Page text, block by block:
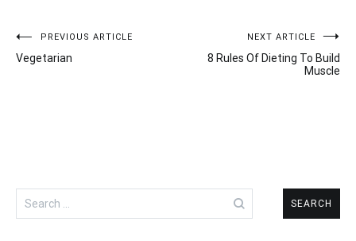
Post
navigation
PREVIOUS ARTICLE
Vegetarian
NEXT ARTICLE
8 Rules Of Dieting To Build
Muscle
Search
for: